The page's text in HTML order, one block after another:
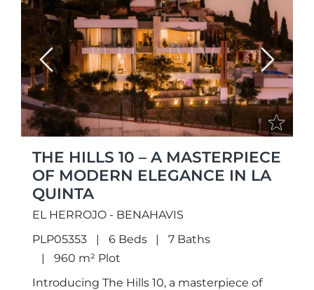
Previous Next
THE HILLS 10 – A MASTERPIECE
OF MODERN ELEGANCE IN LA
QUINTA
EL HERROJO - BENAHAVIS
PLP05353
6 Beds
7 Baths
960 m² Plot
Introducing The Hills 10, a masterpiece of